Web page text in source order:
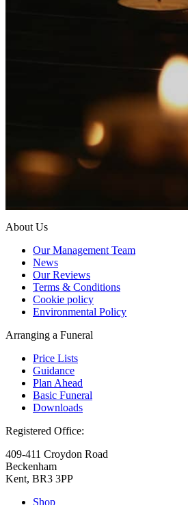
About Us
Our Management Team
News
Our Reviews
Terms & Conditions
Cookie policy
Environmental Policy
Arranging a Funeral
Price Lists
Guidance
Plan Ahead
Basic Funeral
Downloads
Registered Office:
409-411 Croydon Road
Beckenham
Kent, BR3 3PP
Shop